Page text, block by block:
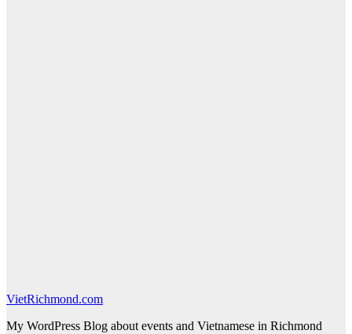
VietRichmond.com
My WordPress Blog about events and Vietnamese in Richmond